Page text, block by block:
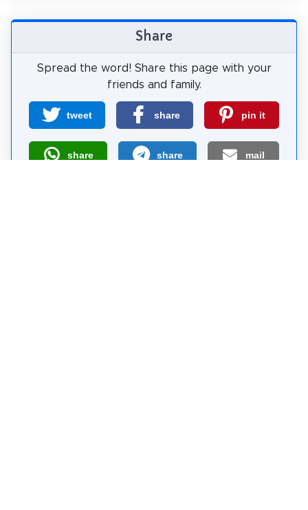
Share
Spread the word! Share this page with your
friends and family.
tweet share pin it
share share mail